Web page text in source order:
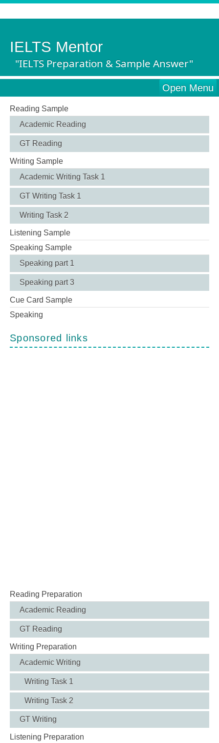
IELTS Mentor
"IELTS Preparation & Sample Answer"
Open Menu
Reading Sample
Academic Reading
GT Reading
Writing Sample
Academic Writing Task 1
GT Writing Task 1
Writing Task 2
Listening Sample
Speaking Sample
Speaking part 1
Speaking part 3
Cue Card Sample
Speaking
Sponsored links
Reading Preparation
Academic Reading
GT Reading
Writing Preparation
Academic Writing
Writing Task 1
Writing Task 2
GT Writing
Listening Preparation